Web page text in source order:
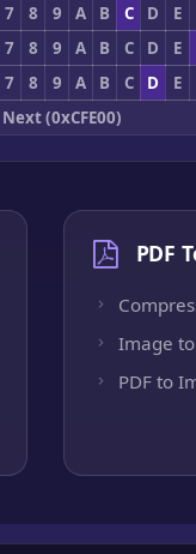
7 8 9 A B C D
E
7 8 9 A B C D
E
7 8 9 A B C D
E
Next (0xCFE00)
PDF
Image to
PDF to